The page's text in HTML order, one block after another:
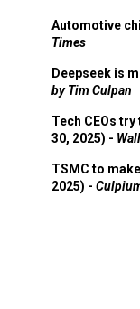
Automotive
Times
Deepseek is
by Tim Culpan
Tech CEOs
30, 2025) -
TSMC to
2025) -